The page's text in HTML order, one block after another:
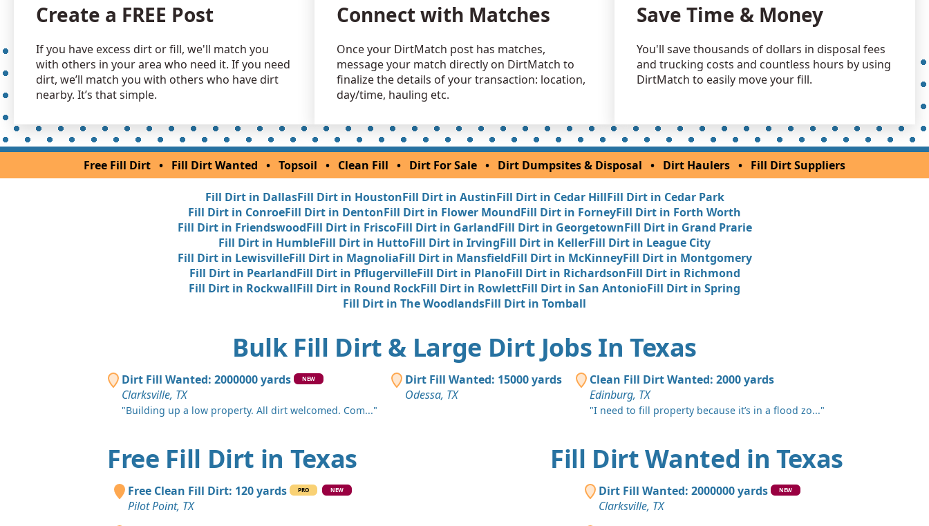
Clean Fill Dirt Wanted: 24 yards
Freeport, TX
Clean Fill Dirt Wanted: 20 yards
New Boston, TX
Dirt Fill Wanted: 15 yards
Harker Heights, TX
Clean Fill Dirt Wanted: 12 yards
Shepherd, TX
Dirt Fill Wanted: 10 yards
Killeen, TX
Lubbock, TX
Beaumont, TX
Dirt Fill Wanted: 5 yards
Clean Fill Dirt: 5 yards
Corrigan, TX
Dirt Fill Wanted: 5 yards
Midland, TX
Create a FREE Post
If you have excess dirt or fill, we'll match you
with others in your area who need it. If you need
dirt, we’ll match you with others who have dirt
nearby. It’s that simple.
Connect with Matches
Once your DirtMatch post has matches,
message your match directly on DirtMatch to
finalize the details of your transaction: location,
day/time, hauling etc.
Save Time & Money
You'll save thousands of dollars in disposal fees
and trucking costs and countless hours by using
DirtMatch to easily move your fill.
Free Fill Dirt • Fill Dirt Wanted • Topsoil • Clean Fill • Dirt For Sale • Dirt Dumpsites & Disposal • Dirt Haulers • Fill Dirt Suppliers
Fill Dirt in DallasFill Dirt in HoustonFill Dirt in AustinFill Dirt in Cedar HillFill Dirt in Cedar Park
Fill Dirt in ConroeFill Dirt in DentonFill Dirt in Flower MoundFill Dirt in ForneyFill Dirt in Forth Worth
Fill Dirt in FriendswoodFill Dirt in FriscoFill Dirt in GarlandFill Dirt in GeorgetownFill Dirt in Grand Prarie
Fill Dirt in HumbleFill Dirt in HuttoFill Dirt in IrvingFill Dirt in KellerFill Dirt in League City
Fill Dirt in LewisvilleFill Dirt in MagnoliaFill Dirt in MansfieldFill Dirt in McKinneyFill Dirt in Montgomery
Fill Dirt in PearlandFill Dirt in PflugervilleFill Dirt in PlanoFill Dirt in RichardsonFill Dirt in Richmond
Fill Dirt in RockwallFill Dirt in Round RockFill Dirt in RowlettFill Dirt in San AntonioFill Dirt in Spring
Fill Dirt in The WoodlandsFill Dirt in Tomball
Bulk Fill Dirt & Large Dirt Jobs In Texas
Dirt Fill Wanted: 2000000 yards NEW
Clarksville, TX
"Building up a low property. All dirt welcomed. Com..."
Dirt Fill Wanted: 15000 yards
Odessa, TX
Clean Fill Dirt Wanted: 2000 yards
Edinburg, TX
"I need to fill property because it’s in a flood zo..."
Free Fill Dirt in Texas
Free Clean Fill Dirt: 120 yards PRO NEW
Pilot Point, TX
Fill Dirt Wanted in Texas
Dirt Fill Wanted: 2000000 yards NEW
Clarksville, TX